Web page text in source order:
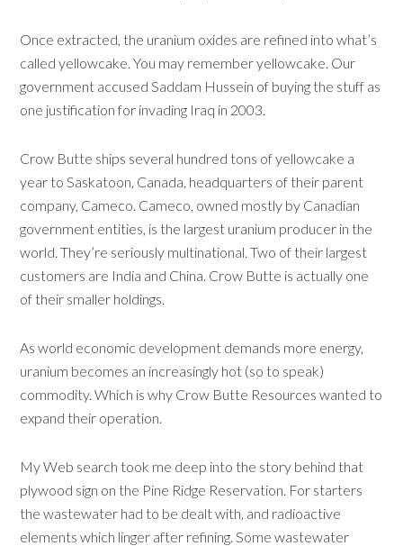
Once extracted, the uranium oxides are refined into what’s
called yellowcake. You may remember yellowcake. Our
government accused Saddam Hussein of buying the stuff as
one justification for invading Iraq in 2003.
Crow Butte ships several hundred tons of yellowcake a
year to Saskatoon, Canada, headquarters of their parent
company, Cameco. Cameco, owned mostly by Canadian
government entities, is the largest uranium producer in the
world. They’re seriously multinational. Two of their largest
customers are India and China. Crow Butte is actually one
of their smaller holdings.
As world economic development demands more energy,
uranium becomes an increasingly hot (so to speak)
commodity. Which is why Crow Butte Resources wanted to
expand their operation.
My Web search took me deep into the story behind that
plywood sign on the Pine Ridge Reservation. For starters
the wastewater had to be dealt with, and radioactive
elements which linger after refining. Some wastewater